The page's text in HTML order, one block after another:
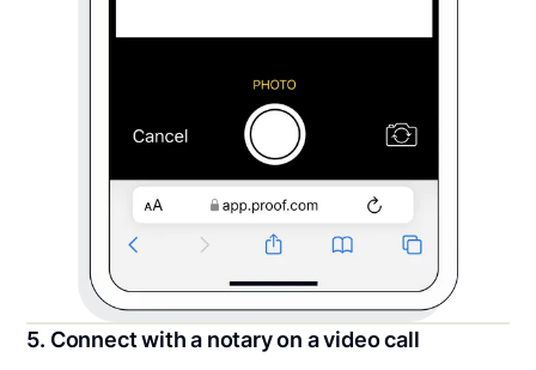
5. Connect with a notary on a video call